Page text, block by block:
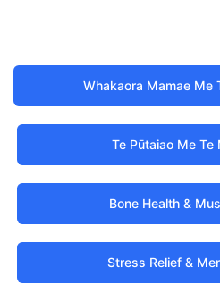
Whakaora Mamae Me
Te Pūtaiao Me Te
Bone Health &
Stress Relief &